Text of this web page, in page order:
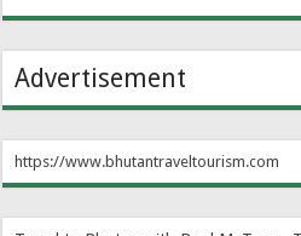
Advertisement
https://www.bhutantraveltourism.com